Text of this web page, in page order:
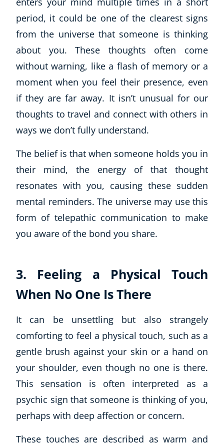
All Courses
Course Products And Gifts
CoE Events
Buy Gift Card
About CoE
CoE Awards
Careers
Refer A Friend
period, it could be one of the clearest signs
from the universe that someone is thinking
about you. These thoughts often come
without warning, like a flash of memory or a
moment when you feel their presence, even
if they are far away. It isn’t unusual for our
thoughts to travel and connect with others in
ways we don’t fully understand.
The belief is that when someone holds you in
their mind, the energy of that thought
resonates with you, causing these sudden
mental reminders. The universe may use this
form of telepathic communication to make
you aware of the bond you share.
3. Feeling a Physical Touch
When No One Is There
It can be unsettling but also strangely
comforting to feel a physical touch, such as a
gentle brush against your skin or a hand on
your shoulder, even though no one is there.
This sensation is often interpreted as a
psychic sign that someone is thinking of you,
perhaps with deep affection or concern.
These touches are described as warm and